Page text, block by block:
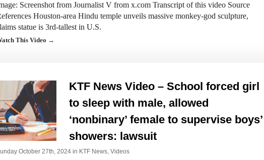
Screenshot from Journalist V from x.com Transcript of this video Source
Houston-area Hindu temple unveils massive monkey-god sculpture,
statue is 3rd-tallest in U.S.
This Video →
KTF News Video – School forced girl
to sleep with male, allowed
‘nonbinary’ female to supervise boys’
showers: lawsuit
October 27th, 2024 in KTF News, Videos